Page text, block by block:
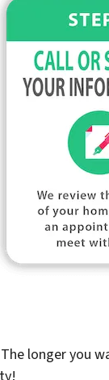
longer you